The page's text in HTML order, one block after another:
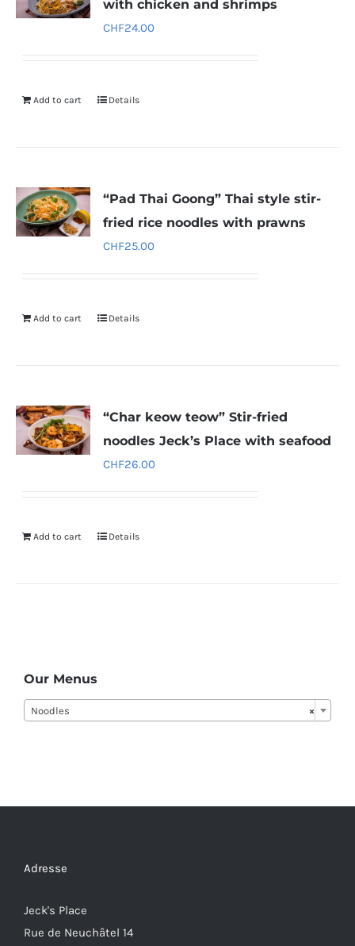
with chicken and shrimps
CHF24.00
Add to cart Details
“Pad Thai Goong” Thai style stir-
fried rice noodles with prawns
CHF25.00
Add to cart Details
“Char keow teow” Stir-fried
noodles Jeck’s Place with seafood
CHF26.00
Add to cart Details
Our Menus
×
Noodles
Adresse
Jeck's Place
Rue de Neuchâtel 14